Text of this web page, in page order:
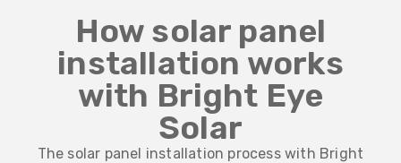
How solar panel
installation works
with Bright Eye
Solar
The solar panel installation process with Bright